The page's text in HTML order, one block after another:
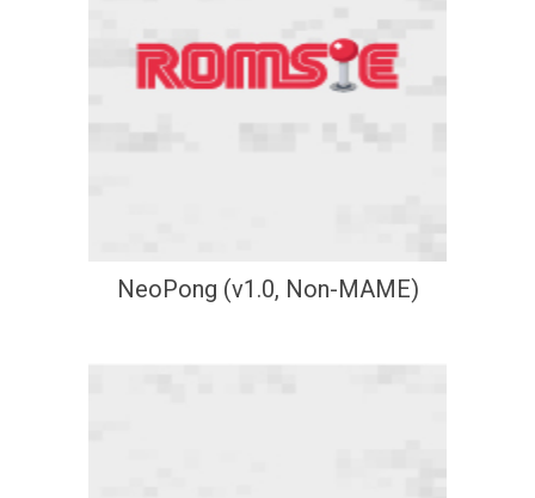
NeoPong (v1.0, Non-MAME)